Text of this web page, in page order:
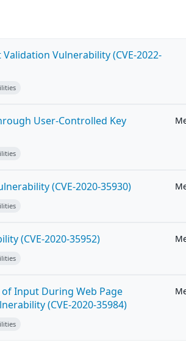
Vulnerability (CVE-2022-
User-Controlled Key
(CVE-2020-35930)
(CVE-2020-35952)
Input During Web Page
(CVE-2020-35984)